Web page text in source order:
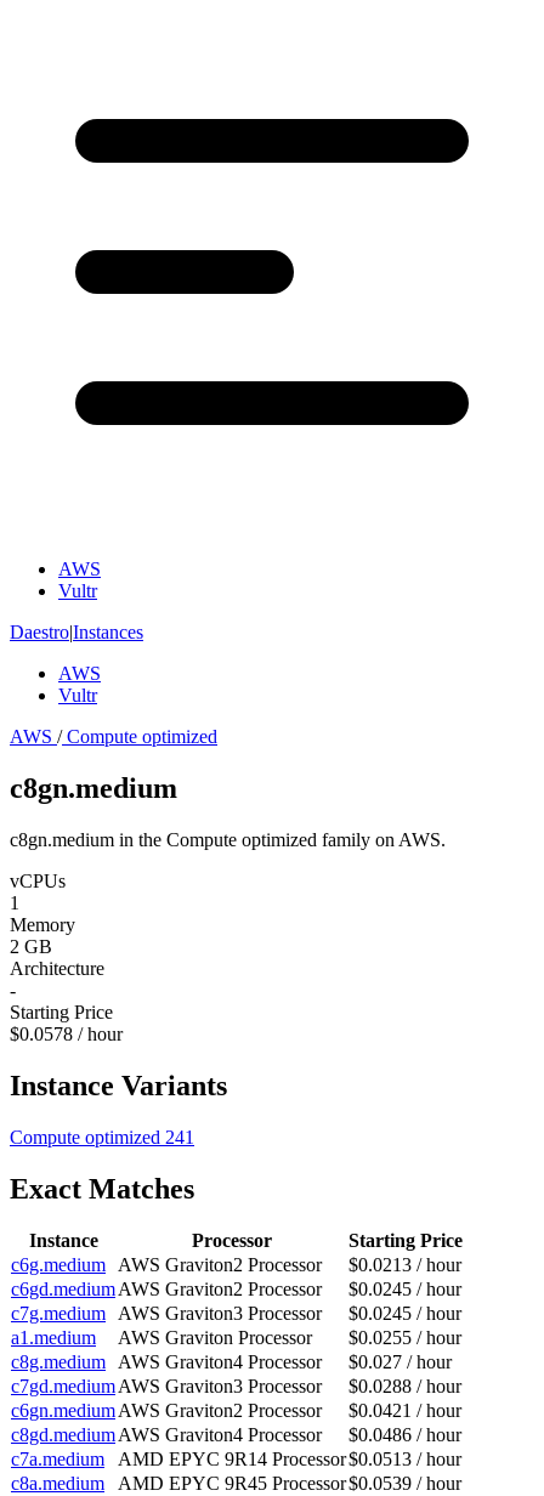
AWS
Vultr
Daestro|Instances
AWS
Vultr
AWS /Compute optimized
c8gn.medium
c8gn.medium in the Compute optimized family on AWS.
vCPUs
1
Memory
2 GB
Architecture
-
Starting Price
$0.0578 / hour
Instance Variants
Compute optimized 241
Exact Matches
Instance Processor
Starting Price
c6g.medium AWS Graviton2 Processor
$0.0213 / hour
c6gd.mediumAWS Graviton2 Processor
$0.0245 / hour
c7g.medium AWS Graviton3 Processor
$0.0245 / hour
a1.medium
AWS Graviton Processor
$0.0255 / hour
c8g.medium AWS Graviton4 Processor
$0.027 / hour
c7gd.mediumAWS Graviton3 Processor
$0.0288 / hour
c6gn.mediumAWS Graviton2 Processor
$0.0421 / hour
c8gd.mediumAWS Graviton4 Processor
$0.0486 / hour
c7a.medium
AMD EPYC 9R14 Processor$0.0513 / hour
c8a.medium
AMD EPYC 9R45 Processor$0.0539 / hour